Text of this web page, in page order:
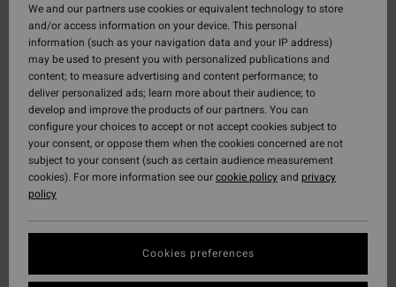
We and our partners use cookies or equivalent technology to store
and/or access information on your device. This personal
information (such as your navigation data and your IP address)
may be used to present you with personalized publications and
content; to measure advertising and content performance; to
deliver personalized ads; learn more about their audience; to
develop and improve the products of our partners. You can
configure your choices to accept or not accept cookies subject to
your consent, or oppose them when the cookies concerned are not
subject to your consent (such as certain audience measurement
cookies). For more information see ourcookie policyand privacy
policy
Cookies preferences